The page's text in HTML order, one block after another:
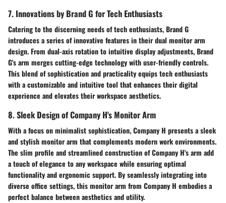
7. Innovations by Brand G for Tech Enthusiasts
Catering to the discerning needs of tech enthusiasts, Brand G
introduces a series of innovative features in their dual monitor arm
design. From dual-axis rotation to intuitive display adjustments, Brand
G's arm merges cutting-edge technology with user-friendly controls.
This blend of sophistication and practicality equips tech enthusiasts
with a customizable and intuitive tool that enhances their digital
experience and elevates their workspace aesthetics.
8. Sleek Design of Company H's Monitor Arm
With a focus on minimalist sophistication, Company H presents a sleek
and stylish monitor arm that complements modern work environments.
The slim profile and streamlined construction of Company H's arm add
a touch of elegance to any workspace while ensuring optimal
functionality and ergonomic support. By seamlessly integrating into
diverse office settings, this monitor arm from Company H embodies a
perfect balance between aesthetics and utility.